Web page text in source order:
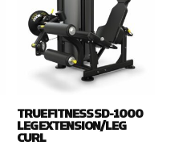
TRUE FITNESS SD-1000
LEG EXTENSION/LEG
CURL